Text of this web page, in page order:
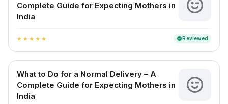
Complete Guide for Expecting Mothers in
India
star star star star star verifiedReviewed
What to Do for a Normal Delivery – A
Complete Guide for Expecting Mothers in
India